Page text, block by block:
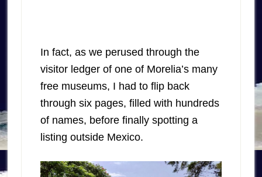
In fact, as we perused through the
visitor ledger of one of Morelia’s many
free museums, I had to flip back
through six pages, filled with hundreds
of names, before finally spotting a
listing outside Mexico.